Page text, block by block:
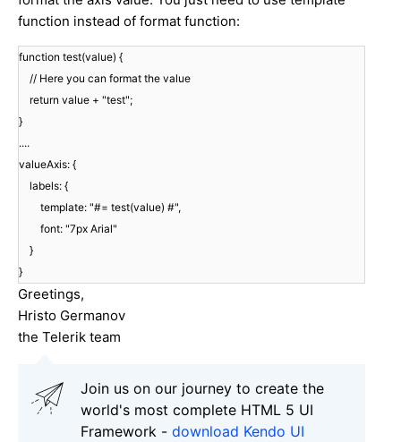
function instead of format function:
function test(value) {
// Here you can format the value
return value + "test";
}
....
valueAxis: {
labels: {
template: "#= test(value) #",
font: "7px Arial"
}
}
Greetings,
Hristo Germanov
the Telerik team
Join us on our journey to create the
world's most complete HTML 5 UI
Framework - download Kendo UI